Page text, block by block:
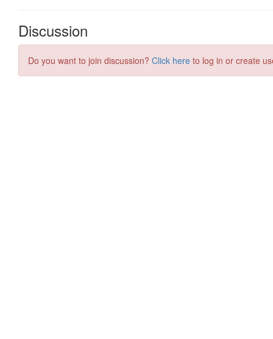
Discussion
Do you want to join discussion? Click here to log in or create